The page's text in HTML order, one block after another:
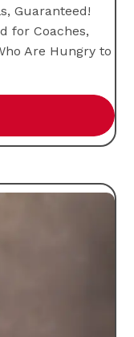
Guaranteed!
for Coaches,
Are Hungry to